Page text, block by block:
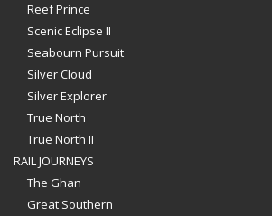
Reef Prince
Scenic Eclipse II
Seabourn Pursuit
Silver Cloud
Silver Explorer
True North
True North II
RAIL JOURNEYS
The Ghan
Great Southern